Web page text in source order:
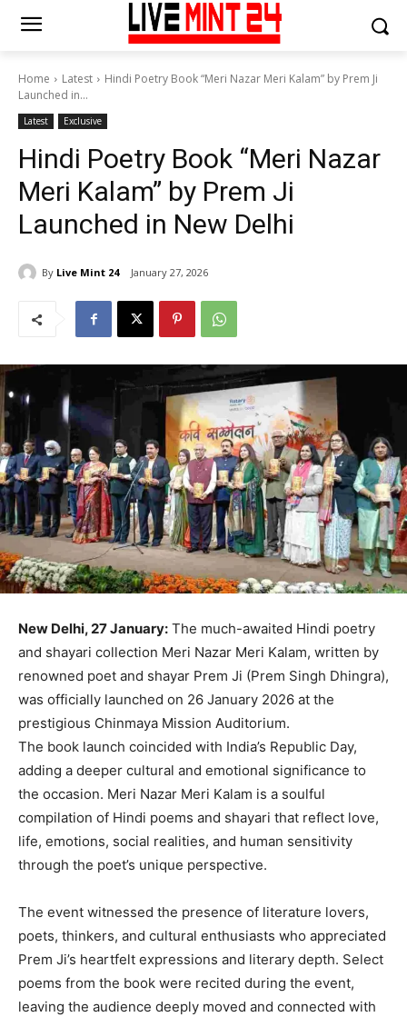
Home Latest
Hindi Poetry Book “Meri Nazar Meri Kalam” by Prem Ji
Launched in...
Latest Exclusive
Hindi Poetry Book “Meri Nazar
Meri Kalam” by Prem Ji
Launched in New Delhi
By Live Mint 24 January 27, 2026
New Delhi, 27 January: The much-awaited Hindi poetry
and shayari collection Meri Nazar Meri Kalam, written by
renowned poet and shayar Prem Ji (Prem Singh Dhingra),
was officially launched on 26 January 2026 at the
prestigious Chinmaya Mission Auditorium.
The book launch coincided with India’s Republic Day,
adding a deeper cultural and emotional significance to
the occasion. Meri Nazar Meri Kalam is a soulful
compilation of Hindi poems and shayari that reflect love,
life, emotions, social realities, and human sensitivity
through the poet’s unique perspective.
The event witnessed the presence of literature lovers,
poets, thinkers, and cultural enthusiasts who appreciated
Prem Ji’s heartfelt expressions and literary depth. Select
poems from the book were recited during the event,
leaving the audience deeply moved and connected with